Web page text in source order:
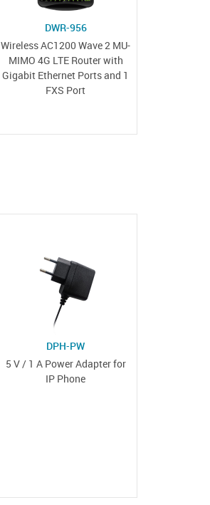
DWR-956
Wireless AC1200 Wave 2 MU-
MIMO 4G LTE Router with
Gigabit Ethernet Ports and 1
FXS Port
DPH-PW
5 V / 1 A Power Adapter for
IP Phone